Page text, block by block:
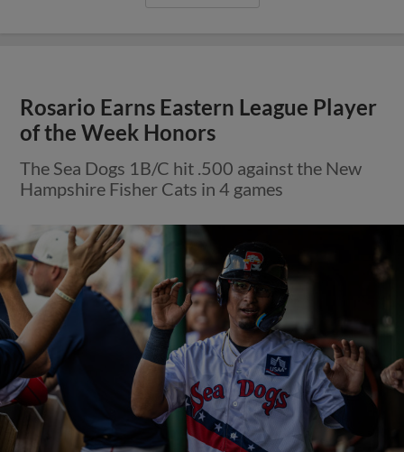
Rosario Earns Eastern League Player
of the Week Honors
The Sea Dogs 1B/C hit .500 against the New
Hampshire Fisher Cats in 4 games